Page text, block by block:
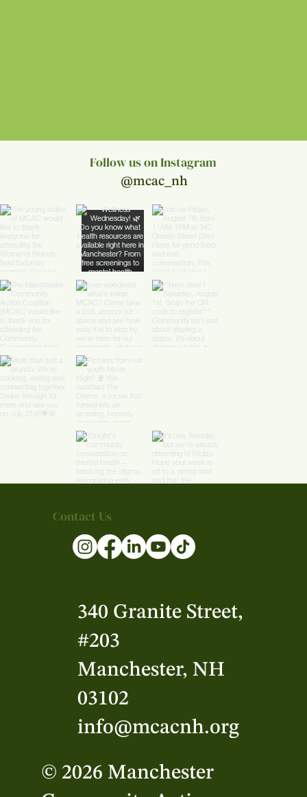
Follow us on Instagram
@mcac_nh
© 2026 Manchester
Contact Us
340 Granite Street,
#203
Manchester, NH
03102
info@mcacnh.org